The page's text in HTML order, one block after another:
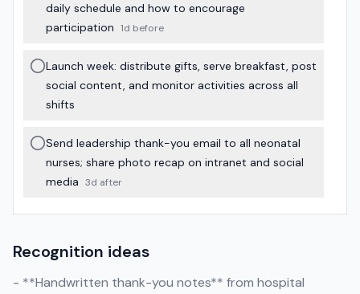
daily schedule and how to encourage
participation 1d before
Launch week: distribute gifts, serve breakfast, post
social content, and monitor activities across all
shifts
Send leadership thank-you email to all neonatal
nurses; share photo recap on intranet and social
media 3d after
Recognition ideas
- **Handwritten thank-you notes** from hospital